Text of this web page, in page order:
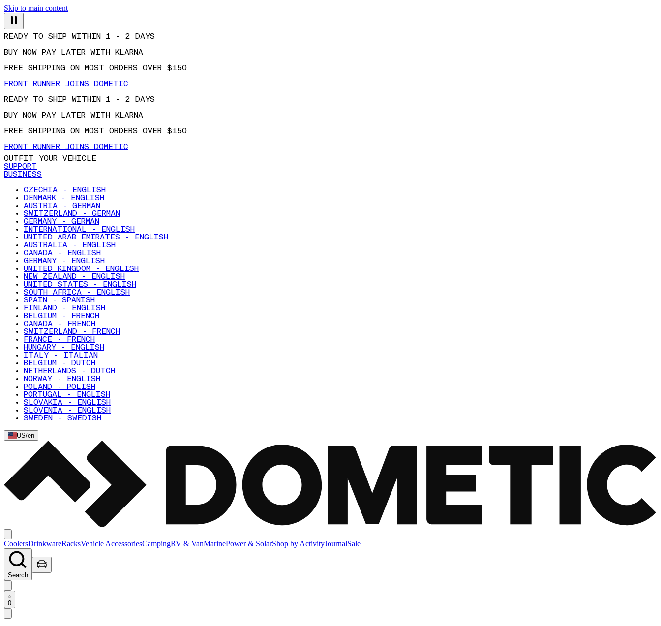
Skip to main content
READY TO SHIP WITHIN 1 - 2 DAYS
BUY NOW PAY LATER WITH KLARNA
FREE SHIPPING ON MOST ORDERS OVER $150
FRONT RUNNER JOINS DOMETIC
READY TO SHIP WITHIN 1 - 2 DAYS
BUY NOW PAY LATER WITH KLARNA
FREE SHIPPING ON MOST ORDERS OVER $150
FRONT RUNNER JOINS DOMETIC
OUTFIT YOUR VEHICLE
SUPPORT
BUSINESS
CZECHIA - ENGLISH
DENMARK - ENGLISH
AUSTRIA - GERMAN
SWITZERLAND - GERMAN
GERMANY - GERMAN
INTERNATIONAL - ENGLISH
UNITED ARAB EMIRATES - ENGLISH
AUSTRALIA - ENGLISH
CANADA - ENGLISH
GERMANY - ENGLISH
UNITED KINGDOM - ENGLISH
NEW ZEALAND - ENGLISH
UNITED STATES - ENGLISH
SOUTH AFRICA - ENGLISH
SPAIN - SPANISH
FINLAND - ENGLISH
BELGIUM - FRENCH
CANADA - FRENCH
SWITZERLAND - FRENCH
FRANCE - FRENCH
HUNGARY - ENGLISH
ITALY - ITALIAN
BELGIUM - DUTCH
NETHERLANDS - DUTCH
NORWAY - ENGLISH
POLAND - POLISH
PORTUGAL - ENGLISH
SLOVAKIA - ENGLISH
SLOVENIA - ENGLISH
SWEDEN - SWEDISH
US/en
CoolersDrinkwareRacksVehicle AccessoriesCampingRV & VanMarinePower & SolarShop by ActivityJournalSale
Search
0